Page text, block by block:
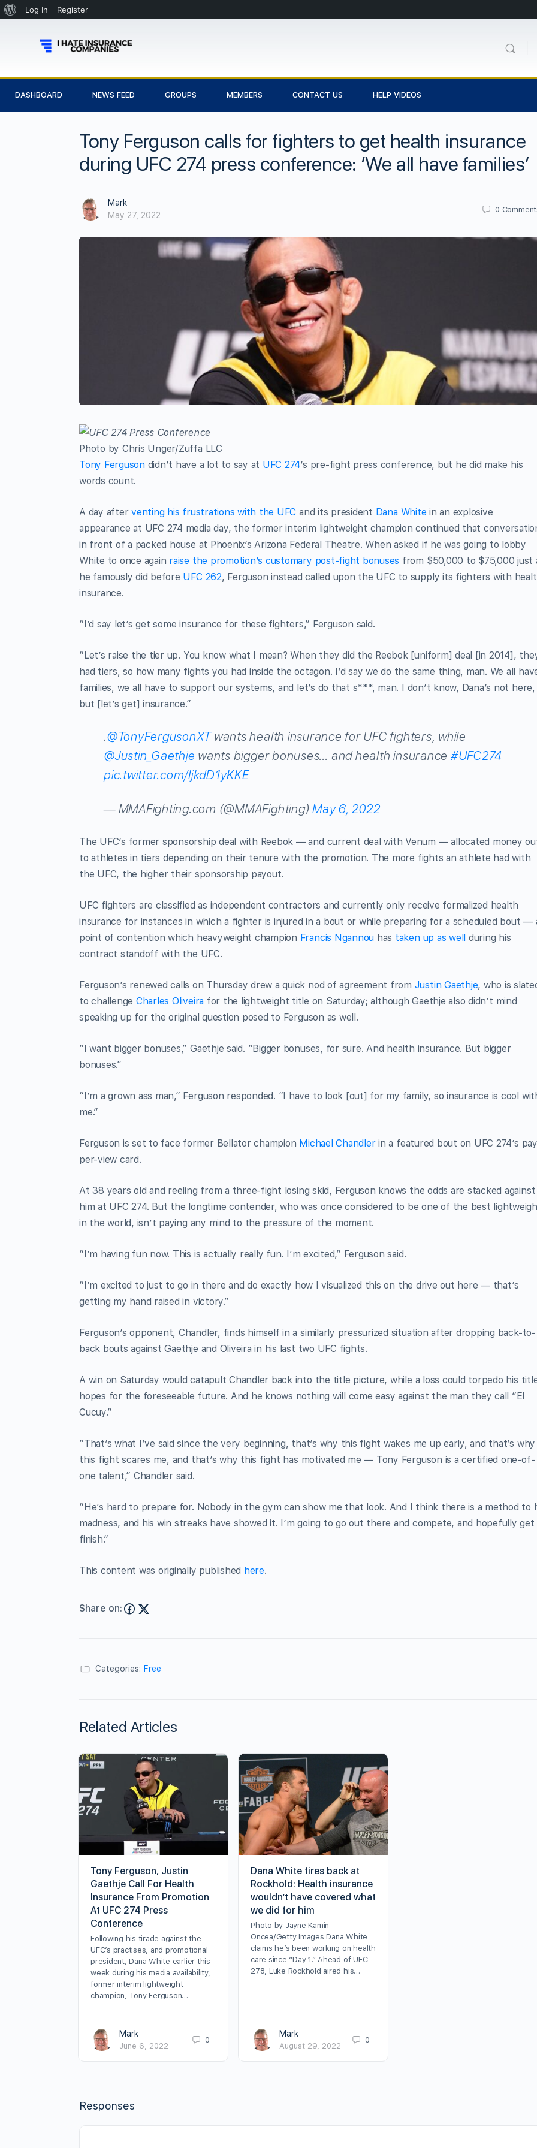
Log In Register
DASHBOARD NEWS FEED GROUPS MEMBERS CONTACT US HELP VIDEOS
Tony Ferguson calls for fighters to get health insurance
during UFC 274 press conference: ‘We all have families’
Mark
May 27, 2022
0
Photo by Chris Unger/Zuffa LLC
Tony Fergusondidn’t have a lot to say at UFC 274’s pre-fight press conference, but he did make his
words count.
A day afterventing his frustrations with the UFC and its president Dana White in an explosive
appearance at UFC 274 media day, the former interim lightweight champion continued that
in front of a packed house at Phoenix’s Arizona Federal Theatre. When asked if he was going to lobby
White to once again raise the promotion’s customary post-fight bonuses from $50,000 to $75,000 just
he famously did before UFC 262, Ferguson instead called upon the UFC to supply its fighters with
insurance.
“I’d say let’s get some insurance for these fighters,” Ferguson said.
“Let’s raise the tier up. You know what I mean? When they did the Reebok [uniform] deal [in 2014],
had tiers, so how many fights you had inside the octagon. I’d say we do the same thing, man. We all
families, we all have to support our systems, and let’s do that s***, man. I don’t know, Dana’s not here,
but [let’s get] insurance.”
.@TonyFergusonXTwants health insurance for UFC fighters, while
@Justin_Gaethje wants bigger bonuses… and health insurance #UFC274
pic.twitter.com/IjkdD1yKKE
— MMAFighting.com (@MMAFighting) May 6, 2022
The UFC’s former sponsorship deal with Reebok — and current deal with Venum — allocated money
to athletes in tiers depending on their tenure with the promotion. The more fights an athlete had with
the UFC, the higher their sponsorship payout.
UFC fighters are classified as independent contractors and currently only receive formalized health
insurance for instances in which a fighter is injured in a bout or while preparing for a scheduled bout —
point of contention which heavyweight champion Francis Ngannou has taken up as well during his
contract standoff with the UFC.
Ferguson’s renewed calls on Thursday drew a quick nod of agreement from Justin Gaethje, who is
to challenge Charles Oliveira for the lightweight title on Saturday; although Gaethje also didn’t mind
speaking up for the original question posed to Ferguson as well.
“I want bigger bonuses,” Gaethje said. “Bigger bonuses, for sure. And health insurance. But bigger
bonuses.”
“I’m a grown ass man,” Ferguson responded. “I have to look [out] for my family, so insurance is cool
me.”
Ferguson is set to face former Bellator champion Michael Chandlerin a featured bout on UFC 274’s
per-view card.
At 38 years old and reeling from a three-fight losing skid, Ferguson knows the odds are stacked against
him at UFC 274. But the longtime contender, who was once considered to be one of the best
in the world, isn’t paying any mind to the pressure of the moment.
“I’m having fun now. This is actually really fun. I’m excited,” Ferguson said.
“I’m excited to just to go in there and do exactly how I visualized this on the drive out here — that’s
getting my hand raised in victory.”
Ferguson’s opponent, Chandler, finds himself in a similarly pressurized situation after dropping back-to-
back bouts against Gaethje and Oliveira in his last two UFC fights.
A win on Saturday would catapult Chandler back into the title picture, while a loss could torpedo his
hopes for the foreseeable future. And he knows nothing will come easy against the man they call “El
Cucuy.”
“That’s what I’ve said since the very beginning, that’s why this fight wakes me up early, and that’s why
this fight scares me, and that’s why this fight has motivated me — Tony Ferguson is a certified one-of-
one talent,” Chandler said.
“He’s hard to prepare for. Nobody in the gym can show me that look. And I think there is a method to
madness, and his win streaks have showed it. I’m going to go out there and compete, and hopefully get
finish.”
This content was originally published here.
Share on:
Categories: Free
Related Articles
Tony Ferguson, Justin
Gaethje Call For Health
Insurance From Promotion
At UFC 274 Press
Conference
Following his tirade against the
UFC’s practises, and promotional
president, Dana White earlier this
week during his media availability,
former interim lightweight
champion, Tony Ferguson…
Mark
June 6, 2022
0
Dana White fires back at
Rockhold: Health insurance
wouldn’t have covered what
we did for him
Photo by Jayne Kamin-
Oncea/Getty Images Dana White
claims he’s been working on health
care since “Day 1.” Ahead of UFC
278, Luke Rockhold aired his…
Mark
August 29, 2022
0
Responses